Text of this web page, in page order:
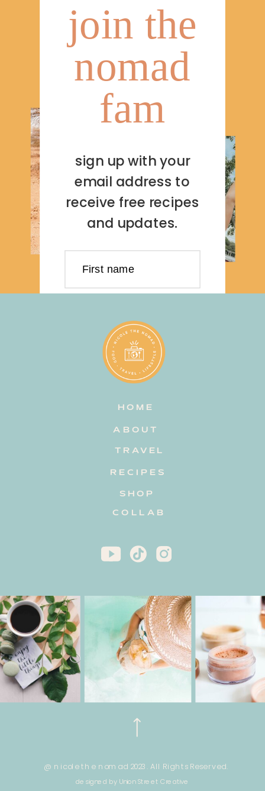
join the
nomad
fam
sign up with your
email address to
receive free recipes
and updates.
First name
Email address
@ nicole the nomad 2023. All Rights Reserved.
designed by Union Street Creative
HOME
TRAVEL
RECIPES
ABOUT
COLLAB
SHOP